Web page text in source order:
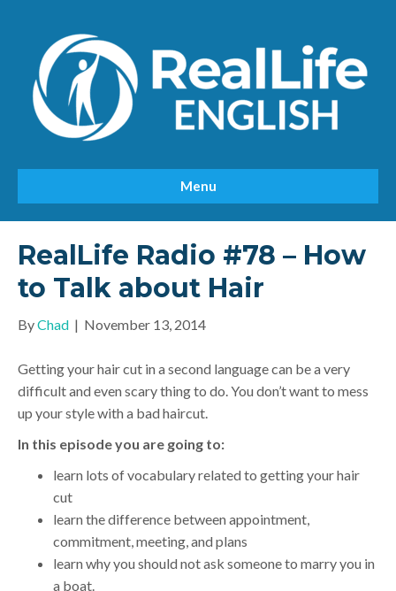
Menu
RealLife Radio #78 – How
to Talk about Hair
ByChad | November 13, 2014
Getting your hair cut in a second language can be a very
difficult and even scary thing to do. You don’t want to mess
up your style with a bad haircut.
In this episode you are going to:
learn lots of vocabulary related to getting your hair
cut
learn the difference between appointment,
commitment, meeting, and plans
learn why you should not ask someone to marry you in
a boat.